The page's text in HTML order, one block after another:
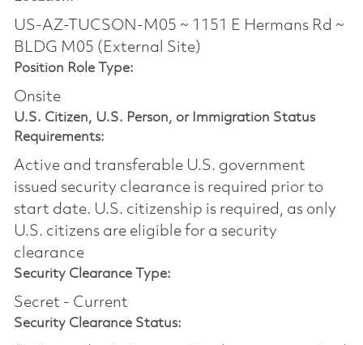
US-AZ-TUCSON-M05 ~ 1151 E Hermans Rd ~
BLDG M05 (External Site)
Position Role Type:
Onsite
U.S. Citizen, U.S. Person, or Immigration Status
Requirements:
Active and transferable U.S. government
issued security clearance is required prior to
start date.​ U.S. citizenship is required, as only
U.S. citizens are eligible for a security
clearance​
Security Clearance Type:
Secret - Current
Security Clearance Status: